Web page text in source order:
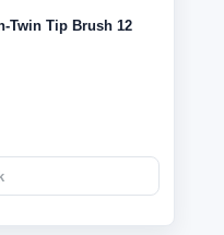
Twin Tip Brush 12